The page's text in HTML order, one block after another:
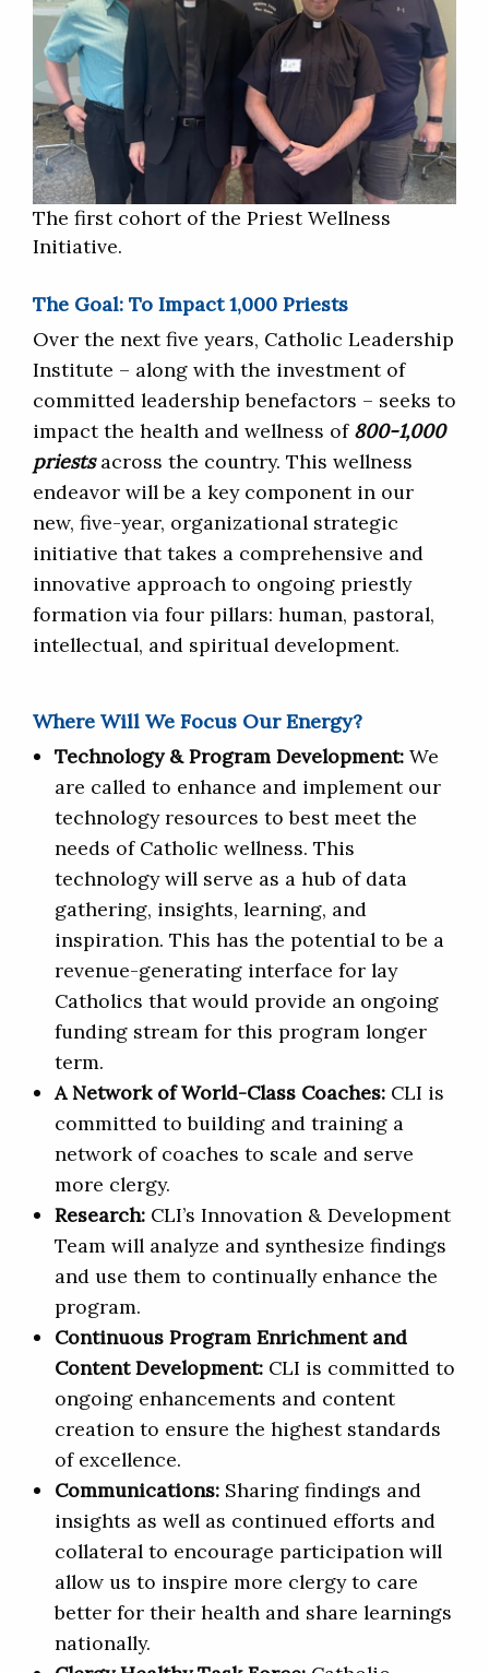
The first cohort of the Priest Wellness
Initiative.
The Goal: To Impact 1,000 Priests
Over the next five years, Catholic Leadership
Institute – along with the investment of
committed leadership benefactors – seeks to
impact the health and wellness of 800-1,000
priestsacross the country. This wellness
endeavor will be a key component in our
new, five-year, organizational strategic
initiative that takes a comprehensive and
innovative approach to ongoing priestly
formation via four pillars: human, pastoral,
intellectual, and spiritual development.
Where Will We Focus Our Energy?
Technology & Program Development: We
are called to enhance and implement our
technology resources to best meet the
needs of Catholic wellness. This
technology will serve as a hub of data
gathering, insights, learning, and
inspiration. This has the potential to be a
revenue-generating interface for lay
Catholics that would provide an ongoing
funding stream for this program longer
term.
A Network of World-Class Coaches: CLI is
committed to building and training a
network of coaches to scale and serve
more clergy.
Research: CLI’s Innovation & Development
Team will analyze and synthesize findings
and use them to continually enhance the
program.
Continuous Program Enrichment and
Content Development: CLI is committed to
ongoing enhancements and content
creation to ensure the highest standards
of excellence.
Communications: Sharing findings and
insights as well as continued efforts and
collateral to encourage participation will
allow us to inspire more clergy to care
better for their health and share learnings
nationally.